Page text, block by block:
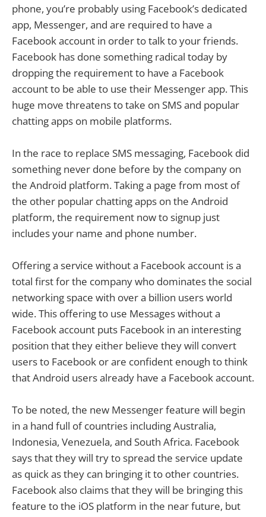
phone, you’re probably using Facebook’s dedicated
app, Messenger, and are required to have a
Facebook account in order to talk to your friends.
Facebook has done something radical today by
dropping the requirement to have a Facebook
account to be able to use their Messenger app. This
huge move threatens to take on SMS and popular
chatting apps on mobile platforms.
In the race to replace SMS messaging, Facebook did
something never done before by the company on
the Android platform. Taking a page from most of
the other popular chatting apps on the Android
platform, the requirement now to signup just
includes your name and phone number.
Offering a service without a Facebook account is a
total first for the company who dominates the social
networking space with over a billion users world
wide. This offering to use Messages without a
Facebook account puts Facebook in an interesting
position that they either believe they will convert
users to Facebook or are confident enough to think
that Android users already have a Facebook account.
To be noted, the new Messenger feature will begin
in a hand full of countries including Australia,
Indonesia, Venezuela, and South Africa. Facebook
says that they will try to spread the service update
as quick as they can bringing it to other countries.
Facebook also claims that they will be bringing this
feature to the iOS platform in the near future, but